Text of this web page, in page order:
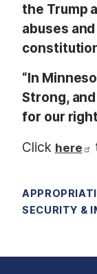
the Trump
abuses
“In
Strong,
for our
Click here
SECURITY &